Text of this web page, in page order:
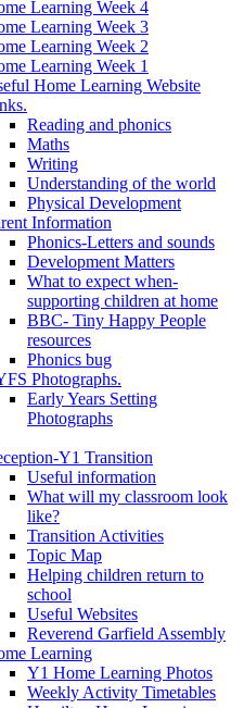
Learning Week 4
Learning Week 3
Learning Week 2
Learning Week 1
Home Learning Website
Reading and phonics
Maths
Writing
Understanding of the world
Physical Development
Information
Phonics-Letters and sounds
Development Matters
What to expect when-
supporting children at home
BBC- Tiny Happy People
resources
Phonics bug
Photographs.
Early Years Setting
Photographs
Y1 Transition
Useful information
What will my classroom look
like?
Transition Activities
Topic Map
Helping children return to
school
Useful Websites
Reverend Garfield Assembly
Learning
Y1 Home Learning Photos
Weekly Activity Timetables